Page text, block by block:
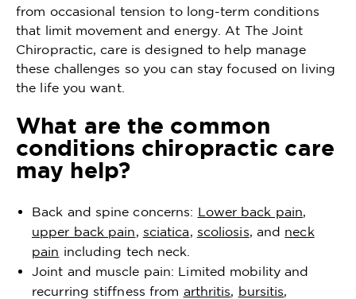
from occasional tension to long-term conditions
that limit movement and energy. At The Joint
Chiropractic, care is designed to help manage
these challenges so you can stay focused on living
the life you want.
What are the common
conditions chiropractic care
may help?
Back and spine concerns: Lower back pain,
upper back pain, sciatica, scoliosis, and neck
pain including tech neck.
Joint and muscle pain: Limited mobility and
recurring stiffness from arthritis, bursitis,